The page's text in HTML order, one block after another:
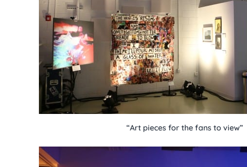
“Art pieces for the fans to view”